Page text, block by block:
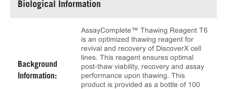
Biological Information
Background
Information:
AssayComplete™ Thawing Reagent T6
is an optimized thawing reagent for
revival and recovery of DiscoverX cell
lines. This reagent ensures optimal
post-thaw viability, recovery and assay
performance upon thawing. This
product is provided as a bottle of 100